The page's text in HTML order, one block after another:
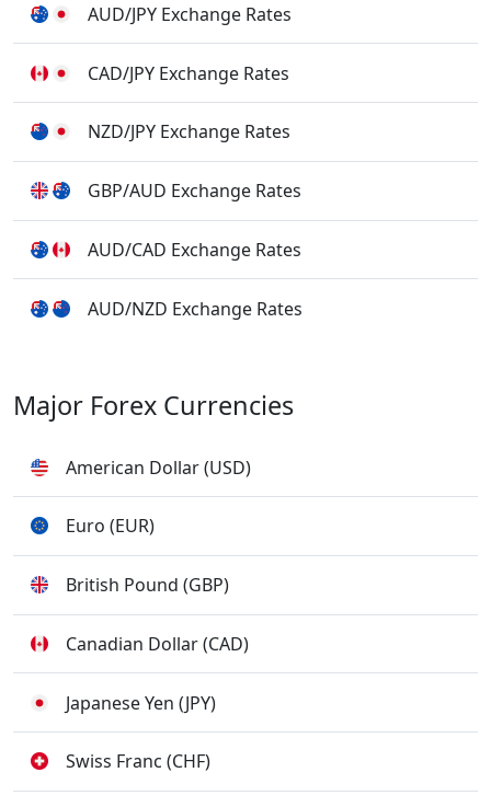
AUD/JPY Exchange Rates
CAD/JPY Exchange Rates
NZD/JPY Exchange Rates
GBP/AUD Exchange Rates
AUD/CAD Exchange Rates
AUD/NZD Exchange Rates
Major Forex Currencies
American Dollar (USD)
Euro (EUR)
British Pound (GBP)
Canadian Dollar (CAD)
Japanese Yen (JPY)
Swiss Franc (CHF)